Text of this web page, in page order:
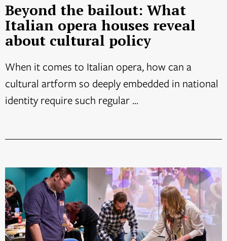
Beyond the bailout: What
Italian opera houses reveal
about cultural policy
When it comes to Italian opera, how can a
cultural artform so deeply embedded in national
identity require such regular ...